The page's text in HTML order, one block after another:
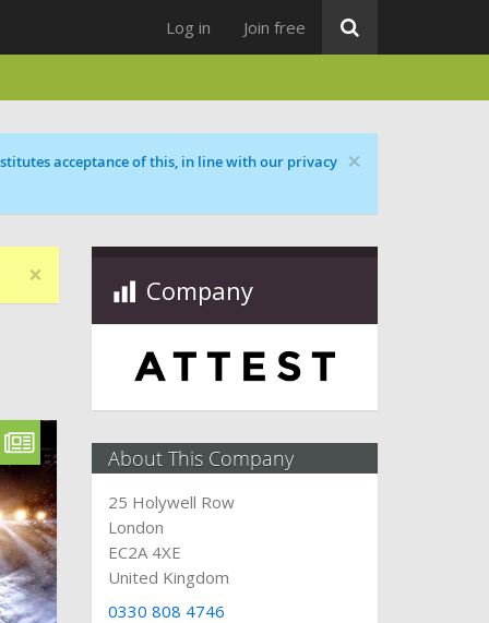
Log in Join free
×
acceptance of this, in line with our privacy
× Company
About This Company
25 Holywell Row
London
EC2A 4XE
United Kingdom
0330 808 4746